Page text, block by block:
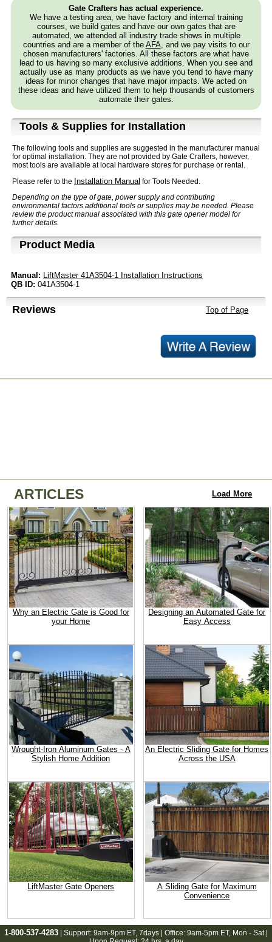
Gate Crafters has actual experience.
We have a testing area, we have factory and internal training
courses, we build gates and have our own gates that are
automated, we attended all industry trade shows in multiple
countries and are a member of the AFA, and we pay visits to our
chosen manufacturers' factories. All these factors are what have
lead to us having so many exclusive additions. When you see and
actually use as many products as we have you tend to have many
ideas for minor changes that have major impacts. We acted on
these ideas and have utilized them to help thousands of customers
automate their gates.
Tools & Supplies for Installation
The following tools and supplies are suggested in the manufacturer manual
for optimal installation. They are not provided by Gate Crafters, however,
most tools are available at local hardware stores for purchase or rental.
Please refer to the Installation Manual for Tools Needed.
Depending on the type of gate, power supply and contributing
environmental factors additional tools or supplies may be needed. Please
review the product manual associated with this gate opener model for
further details.
Product Media
Manual: LiftMaster 41A3504-1 Installation Instructions
QB ID: 041A3504-1
Reviews Top of Page
ARTICLES Load More
Why an Electric Gate is Good for
your Home
Designing an Automated Gate for
Easy Access
Wrought-Iron Aluminum Gates - A
Stylish Home Addition
An Electric Sliding Gate for Homes
Across the USA
LiftMaster Gate Openers
A Sliding Gate for Maximum
Convenience
1-800-537-4283 | Support: 9am-9pm ET, 7days | Office: 9am-5pm ET, Mon - Sat |